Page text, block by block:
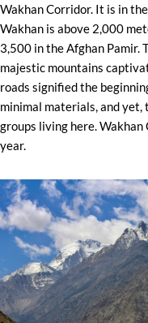
Wakhan Corridor. It is in
Wakhan is above 2,000
3,500 in the Afghan Pamir.
majestic mountains
roads signified the
minimal materials, and
groups living here.
year.